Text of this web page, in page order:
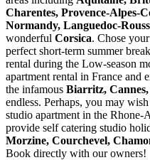
Charentes, Provence-Alpes-
Normandy, Languedoc-
wonderful Corsica. Chose
perfect short-term summer
rental during the Low-season
apartment rental in France and
the infamous Biarritz,
endless. Perhaps, you may
studio apartment in the Rhone-
provide self catering studio
Morzine, Courchevel,
Book directly with our owners!